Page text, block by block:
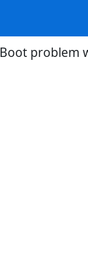
Boot problem